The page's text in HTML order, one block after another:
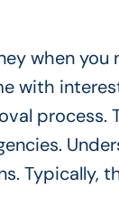
when you
with
process.
Typically,